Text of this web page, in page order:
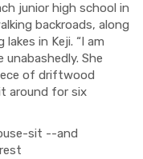
junior high school in
backroads, along
lakes in Keji. “I am
unabashedly. She
of driftwood
around for six
sit --and